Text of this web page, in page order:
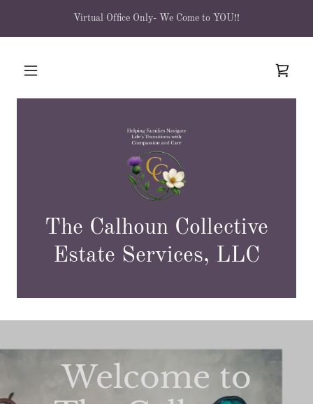
Virtual Office Only- We Come to YOU!!
The Calhoun Collective
Estate Services, LLC
Welcome to